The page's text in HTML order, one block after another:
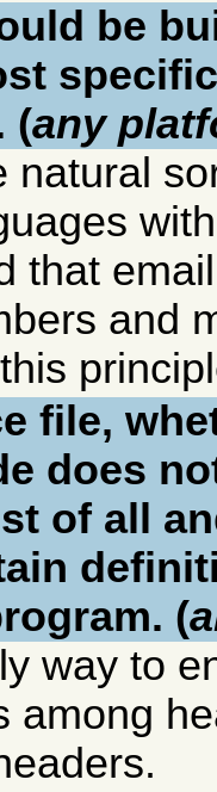
be
(any
natural
that
and
file,
does
of all
(
way to
among